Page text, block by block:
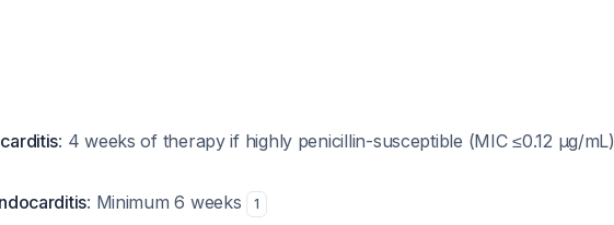
: 4 weeks of therapy if highly penicillin-susceptible (MIC ≤0.12 μg/mL)
: Minimum 6 weeks 1